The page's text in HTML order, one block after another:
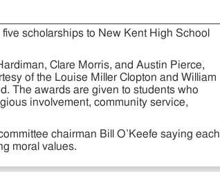
scholarships to New Kent High School
Clare Morris, and Austin Pierce,
of the Louise Miller Clopton and William
The awards are given to students who
involvement, community service,
chairman Bill O’Keefe saying each
moral values.